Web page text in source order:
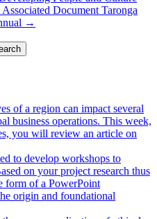
Associated Document Taronga
→
of a region can impact several
business operations. This week,
you will review an article on
to develop workshops to
on your project research thus
form of a PowerPoint
origin and foundational